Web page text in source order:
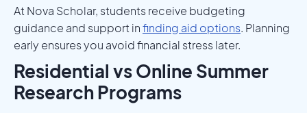
At Nova Scholar, students receive budgeting
guidance and support infinding aid options. Planning
early ensures you avoid financial stress later.
Residential vs Online Summer
Research Programs